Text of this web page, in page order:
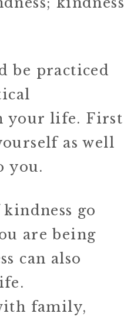
be practiced
your life. First
as well
you.
go
are being
can also
family,